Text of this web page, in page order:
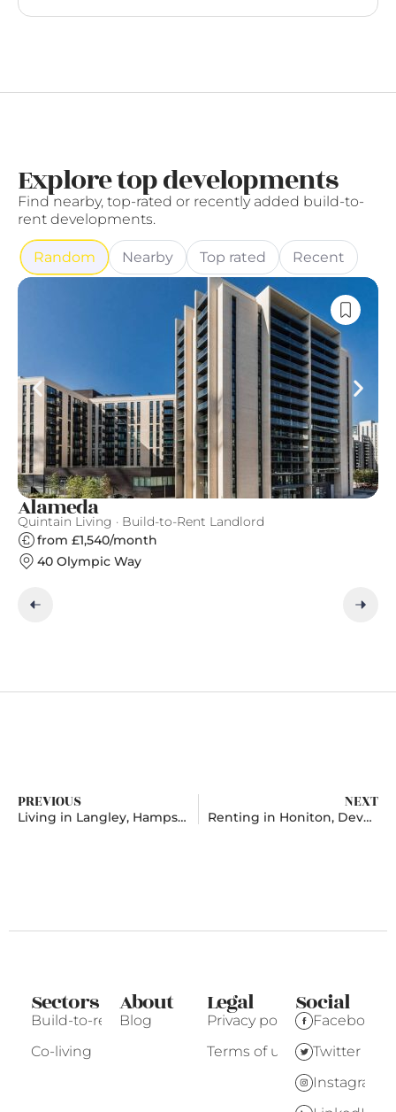
Explore top developments
Find nearby, top-rated or recently added build-to-
rent developments.
Random Nearby Top rated Recent
Alameda
Quintain Living · Build-to-Rent Landlord
from £1,540/month
40 Olympic Way
PREVIOUS
Living in Langley, Hampshire
NEXT
Renting in Honiton, Devon
Sectors
Build-to-rent
Co-living
About
Blog
Legal
Privacy policy
Terms of use
Social
Facebook
Twitter
Instagram